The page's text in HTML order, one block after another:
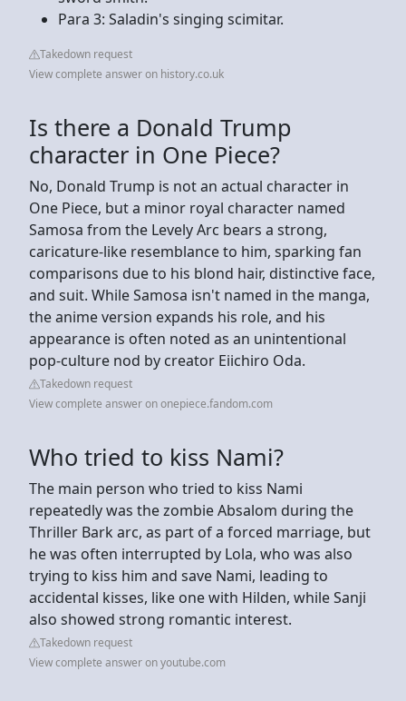
Para 3: Saladin's singing scimitar.
Takedown request
View complete answer on history.co.uk
Is there a Donald Trump
character in One Piece?
No, Donald Trump is not an actual character in
One Piece, but a minor royal character named
Samosa from the Levely Arc bears a strong,
caricature-like resemblance to him, sparking fan
comparisons due to his blond hair, distinctive face,
and suit. While Samosa isn't named in the manga,
the anime version expands his role, and his
appearance is often noted as an unintentional
pop-culture nod by creator Eiichiro Oda.
Takedown request
View complete answer on onepiece.fandom.com
Who tried to kiss Nami?
The main person who tried to kiss Nami
repeatedly was the zombie Absalom during the
Thriller Bark arc, as part of a forced marriage, but
he was often interrupted by Lola, who was also
trying to kiss him and save Nami, leading to
accidental kisses, like one with Hilden, while Sanji
also showed strong romantic interest.
Takedown request
View complete answer on youtube.com